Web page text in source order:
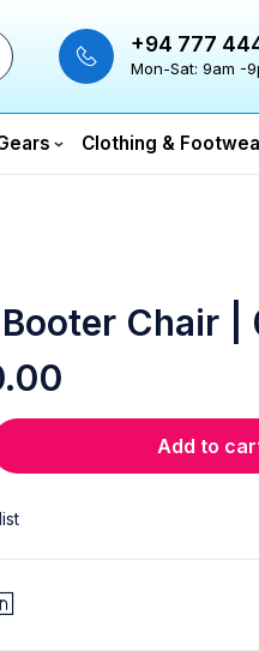
+94 777
Mon-Sat: 9am -
Clothing &
Chair |
Add to